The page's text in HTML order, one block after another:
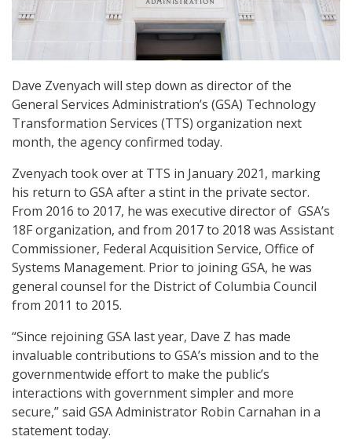
Dave Zvenyach will step down as director of the
General Services Administration’s (GSA) Technology
Transformation Services (TTS) organization next
month, the agency confirmed today.
Zvenyach took over at TTS in January 2021, marking
his return to GSA after a stint in the private sector.
From 2016 to 2017, he was executive director of GSA’s
18F organization, and from 2017 to 2018 was Assistant
Commissioner, Federal Acquisition Service, Office of
Systems Management. Prior to joining GSA, he was
general counsel for the District of Columbia Council
from 2011 to 2015.
“Since rejoining GSA last year, Dave Z has made
invaluable contributions to GSA’s mission and to the
governmentwide effort to make the public’s
interactions with government simpler and more
secure,” said GSA Administrator Robin Carnahan in a
statement today.